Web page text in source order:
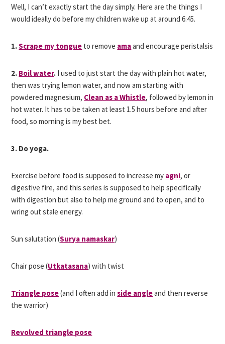
Well, I can’t exactly start the day simply. Here are the things I
would ideally do before my children wake up at around 6:45.
1.Scrape my tongue to remove amaand encourage peristalsis
2. Boil water. I used to just start the day with plain hot water,
then was trying lemon water, and now am starting with
powdered magnesium, Clean as a Whistle, followed by lemon in
hot water. It has to be taken at least 1.5 hours before and after
food, so morning is my best bet.
3. Do yoga.
Exercise before food is supposed to increase my agni, or
digestive fire, and this series is supposed to help specifically
with digestion but also to help me ground and to open, and to
wring out stale energy.
Sun salutation (Surya namaskar)
Chair pose (Utkatasana) with twist
Triangle pose(and I often add inside angleand then reverse
the warrior)
Revolved triangle pose